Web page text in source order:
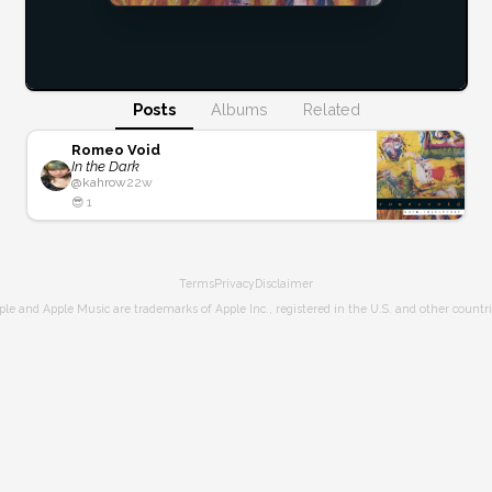
Posts Albums Related
Romeo Void
In the Dark
@kahrow22w
😎 1
TermsPrivacy Disclaimer
and Apple Music are trademarks of Apple Inc., registered in the U.S. and other